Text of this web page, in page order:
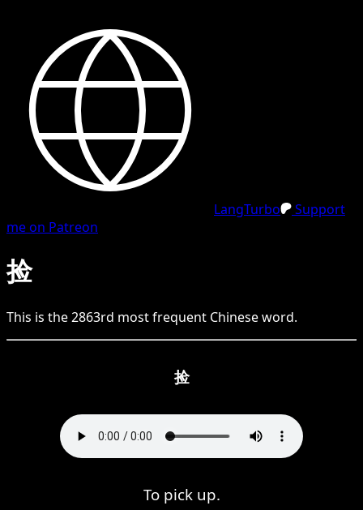
LangTurbo
Support
me on Patreon
捡
This is the2863rd most frequent Chineseword.
捡
To pick up.